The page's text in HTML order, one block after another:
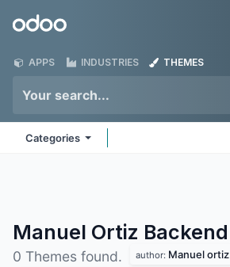
Odoo
APPS INDUSTRIES THEMES
Categories
Manuel Ortiz Backend
0 Themes found. author: Manuel ortiz